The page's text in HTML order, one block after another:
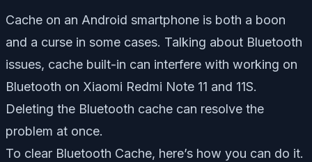
Cache on an Android smartphone is both a boon
and a curse in some cases. Talking about Bluetooth
issues, cache built-in can interfere with working on
Bluetooth on Xiaomi Redmi Note 11 and 11S.
Deleting the Bluetooth cache can resolve the
problem at once.
To clear Bluetooth Cache, here’s how you can do it.